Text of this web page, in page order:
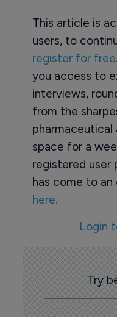
This article is
users, to
register for free
you access to
interviews,
from the
space for a
registered user
has come to an
here.
Login
Try